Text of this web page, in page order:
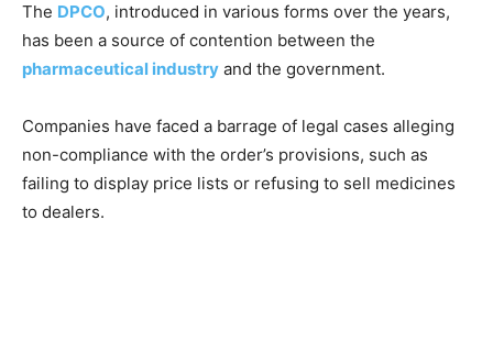
The DPCO, introduced in various forms over the years,
has been a source of contention between the
pharmaceutical industry and the government.
Companies have faced a barrage of legal cases alleging
non-compliance with the order’s provisions, such as
failing to display price lists or refusing to sell medicines
to dealers.